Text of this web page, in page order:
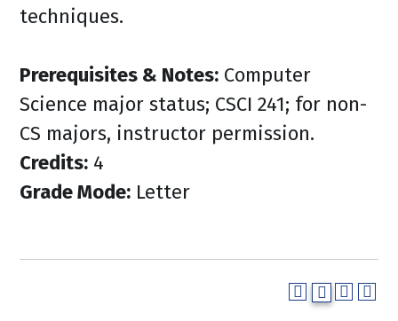
techniques.
Prerequisites & Notes: Computer
Science major status; CSCI 241; for non-
CS majors, instructor permission.
Credits: 4
Grade Mode: Letter